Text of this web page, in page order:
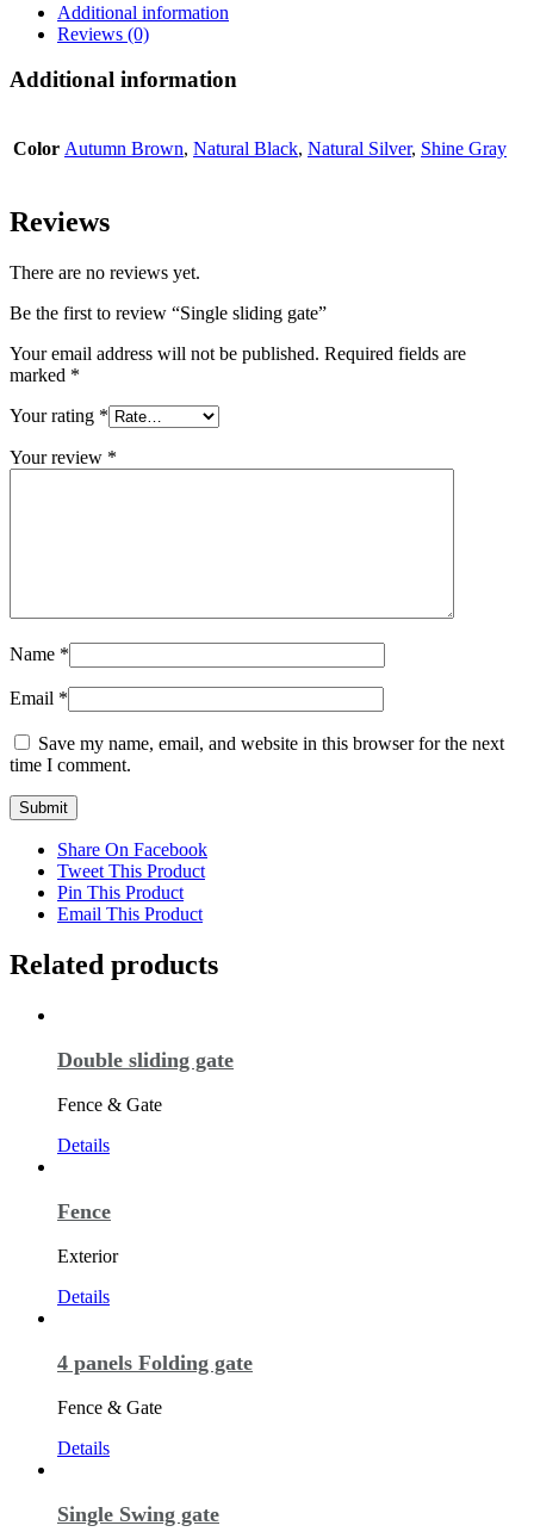
Additional information
Reviews (0)
Additional information
Color Autumn Brown, Natural Black, Natural Silver, Shine Gray
Reviews
There are no reviews yet.
Be the first to review “Single sliding gate”
Your email address will not be published. Required fields are
marked *
Your rating *
Your review *
Name *
Email *
Save my name, email, and website in this browser for the next
time I comment.
Share On Facebook
Tweet This Product
Pin This Product
Email This Product
Related products
Double sliding gate
Fence & Gate
Details
Fence
Exterior
Details
4 panels Folding gate
Fence & Gate
Details
Single Swing gate